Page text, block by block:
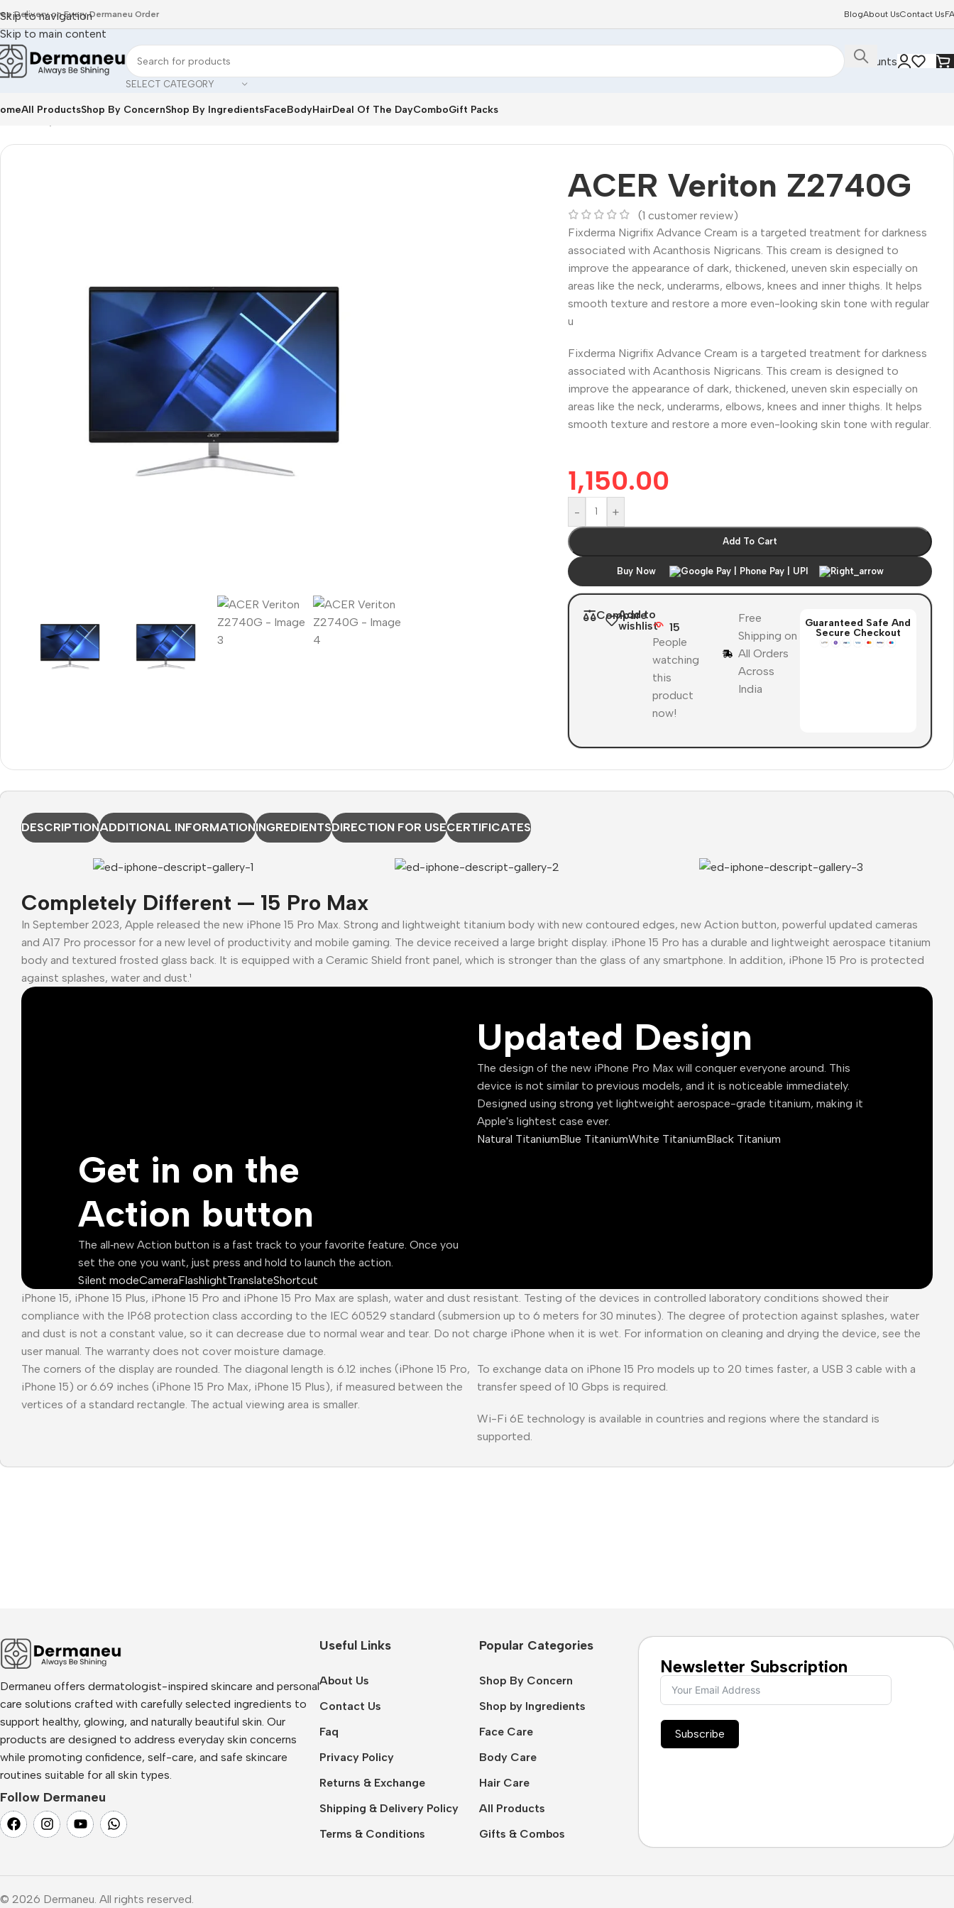
Skip to navigation
Skip to main content
Delivery on Every Dermaneu Order BlogAbout UsContact Us
SELECT CATEGORY
Discounts
All ProductsShop By ConcernShop By IngredientsFaceBodyHairDeal Of The DayComboGift Packs
ACER Veriton Z2740G
(1 customer review)
Fixderma Nigrifix Advance Cream is a targeted treatment for darkness
associated with Acanthosis Nigricans. This cream is designed to
improve the appearance of dark, thickened, uneven skin especially on
areas like the neck, underarms, elbows, knees and inner thighs. It helps
smooth texture and restore a more even-looking skin tone with regular
u
Fixderma Nigrifix Advance Cream is a targeted treatment for darkness
associated with Acanthosis Nigricans. This cream is designed to
improve the appearance of dark, thickened, uneven skin especially on
areas like the neck, underarms, elbows, knees and inner thighs. It helps
smooth texture and restore a more even-looking skin tone with regular.
1,150.00
- +
Add To Cart
Buy Now
Compare
Add to
wishlist
15
People
watching
this
product
now!
Free
Shipping on
All Orders
Across
India
Guaranteed Safe And
Secure Checkout
DESCRIPTIONADDITIONAL INFORMATIONINGREDIENTSDIRECTION FOR USECERTIFICATES
Completely Different — 15 Pro Max
In September 2023, Apple released the new iPhone 15 Pro Max. Strong and lightweight titanium body with new contoured edges, new Action button, powerful updated cameras
and A17 Pro processor for a new level of productivity and mobile gaming. The device received a large bright display. iPhone 15 Pro has a durable and lightweight aerospace titanium
body and textured frosted glass back. It is equipped with a Ceramic Shield front panel, which is stronger than the glass of any smartphone. In addition, iPhone 15 Pro is protected
against splashes, water and dust.¹
Updated Design
The design of the new iPhone Pro Max will conquer everyone around. This
device is not similar to previous models, and it is noticeable immediately.
Designed using strong yet lightweight aerospace-grade titanium, making it
Apple's lightest case ever.
Natural TitaniumBlue TitaniumWhite TitaniumBlack Titanium
Get in on the
Action button
The all‑new Action button is a fast track to your favorite feature. Once you
set the one you want, just press and hold to launch the action.
Silent modeCameraFlashlightTranslateShortcut
iPhone 15, iPhone 15 Plus, iPhone 15 Pro and iPhone 15 Pro Max are splash, water and dust resistant. Testing of the devices in controlled laboratory conditions showed their
compliance with the IP68 protection class according to the IEC 60529 standard (submersion up to 6 meters for 30 minutes). The degree of protection against splashes, water
and dust is not a constant value, so it can decrease due to normal wear and tear. Do not charge iPhone when it is wet. For information on cleaning and drying the device, see the
user manual. The warranty does not cover moisture damage.
The corners of the display are rounded. The diagonal length is 6.12 inches (iPhone 15 Pro,
iPhone 15) or 6.69 inches (iPhone 15 Pro Max, iPhone 15 Plus), if measured between the
vertices of a standard rectangle. The actual viewing area is smaller.
To exchange data on iPhone 15 Pro models up to 20 times faster, a USB 3 cable with a
transfer speed of 10 Gbps is required.
Wi-Fi 6E technology is available in countries and regions where the standard is
supported.
Dermaneu offers dermatologist-inspired skincare and personal
care solutions crafted with carefully selected ingredients to
support healthy, glowing, and naturally beautiful skin. Our
products are designed to address everyday skin concerns
while promoting confidence, self-care, and safe skincare
routines suitable for all skin types.
Follow Dermaneu
Useful Links
About Us
Contact Us
Faq
Privacy Policy
Returns & Exchange
Shipping & Delivery Policy
Terms & Conditions
Popular Categories
Shop By Concern
Shop by Ingredients
Face Care
Body Care
Hair Care
All Products
Gifts & Combos
Newsletter Subscription
Subscribe
© 2026 Dermaneu. All rights reserved.